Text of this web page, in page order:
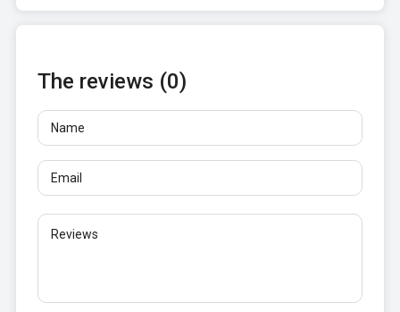
The reviews (0)
Name
Email
Reviews
At least 10 characters. Links are not allowed.